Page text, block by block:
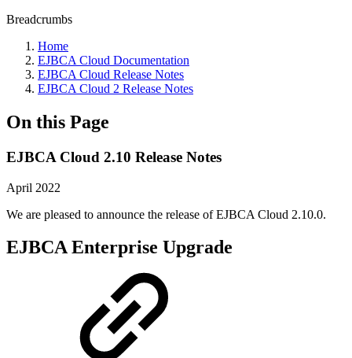
Breadcrumbs
Home
EJBCA Cloud Documentation
EJBCA Cloud Release Notes
EJBCA Cloud 2 Release Notes
On this Page
EJBCA Cloud 2.10 Release Notes
April 2022
We are pleased to announce the release of EJBCA Cloud 2.10.0.
EJBCA Enterprise Upgrade